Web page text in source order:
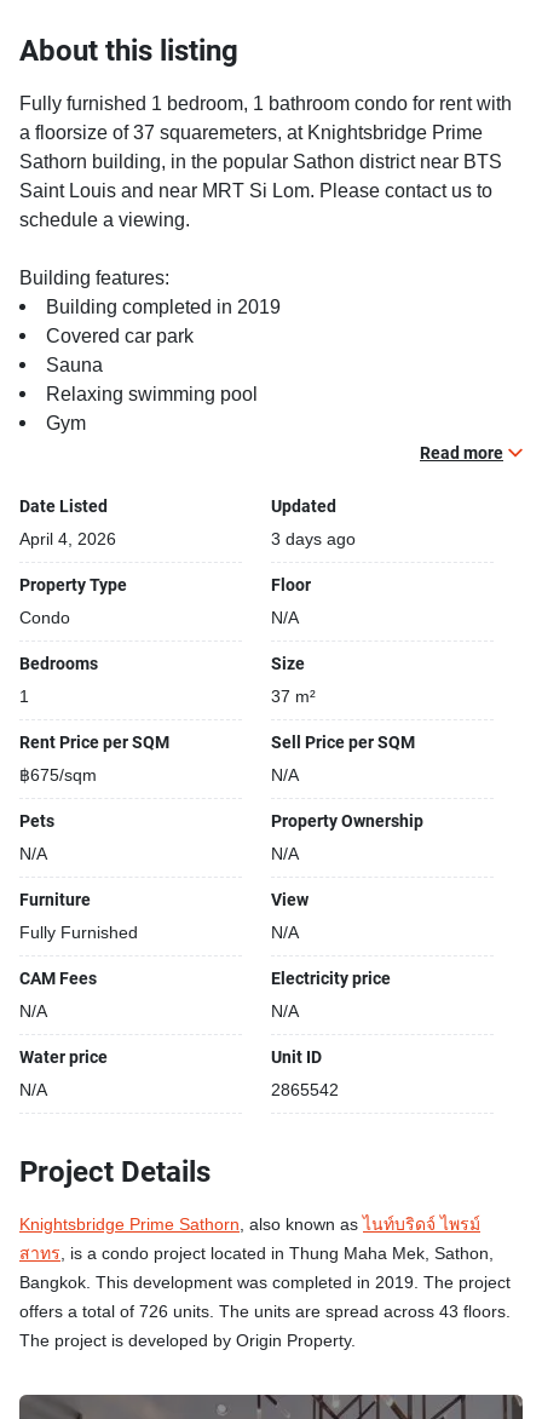
About this listing
Fully furnished 1 bedroom, 1 bathroom condo for rent with
a floorsize of 37 squaremeters, at Knightsbridge Prime
Sathorn building, in the popular Sathon district near BTS
Saint Louis and near MRT Si Lom. Please contact us to
schedule a viewing.
Building features:
Building completed in 2019
Covered car park
Sauna
Relaxing swimming pool
Gym
Read more
Date Listed
April 4, 2026
Updated
3 days ago
Property Type
Condo
Floor
N/A
Bedrooms
1
Size
37 m²
Rent Price per SQM
฿675/sqm
Sell Price per SQM
N/A
Pets
N/A
Property Ownership
N/A
Furniture
Fully Furnished
View
N/A
CAM Fees
N/A
Electricity price
N/A
Water price
N/A
Unit ID
2865542
Project Details
Knightsbridge Prime Sathorn, also known asไนท์บริดจ์ ไพรม์
สาทร, is a condo project located in Thung Maha Mek, Sathon,
Bangkok. This development was completed in 2019. The project
offers a total of 726 units. The units are spread across 43 floors.
The project is developed by Origin Property.